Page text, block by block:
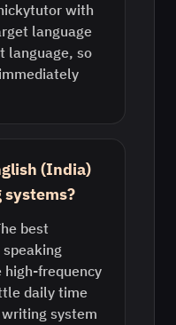
with
language
language, so
(India)
best
high-frequency
daily time
system